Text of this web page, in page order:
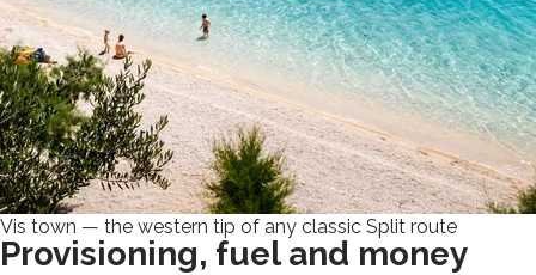
Vis town — the western tip of any classic Split route
Provisioning, fuel and money